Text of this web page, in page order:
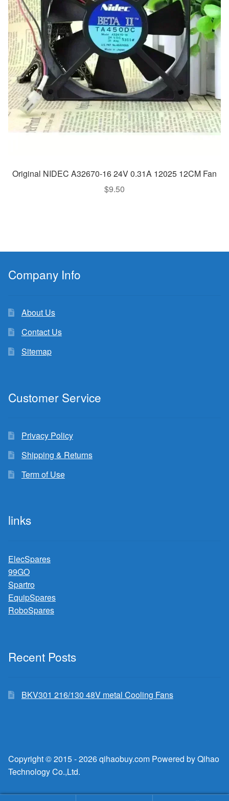
Original NIDEC A32670-16 24V 0.31A 12025 12CM Fan
$9.50
Company Info
About Us
Contact Us
Sitemap
Customer Service
Privacy Policy
Shipping & Returns
Term of Use
links
ElecSpares
99GO
Spartro
EquipSpares
RoboSpares
Recent Posts
BKV301 216/130 48V metal Cooling Fans
Copyright © 2015 - 2026 qihaobuy.com Powered by Qihao
Technology Co.,Ltd.